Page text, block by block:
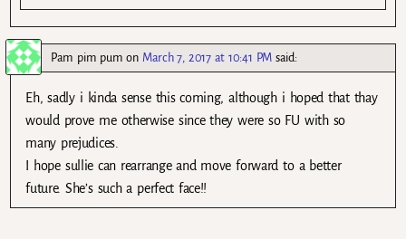
Pam pim pum on March 7, 2017 at 10:41 PM said:
Eh, sadly i kinda sense this coming, although i hoped that thay
would prove me otherwise since they were so FU with so
many prejudices.
I hope sullie can rearrange and move forward to a better
future. She’s such a perfect face!!